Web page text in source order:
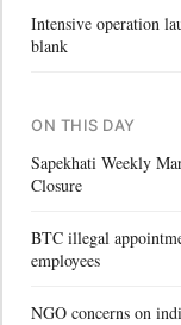
Intensive operation
blank
ON THIS DAY
Sapekhati Weekly
Closure
BTC illegal
employees
NGO concerns on